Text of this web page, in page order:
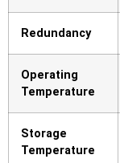
Redundancy
Operating
Temperature
Storage
Temperature